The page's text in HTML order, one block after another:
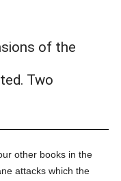
of the
Two
other books in the
attacks which the